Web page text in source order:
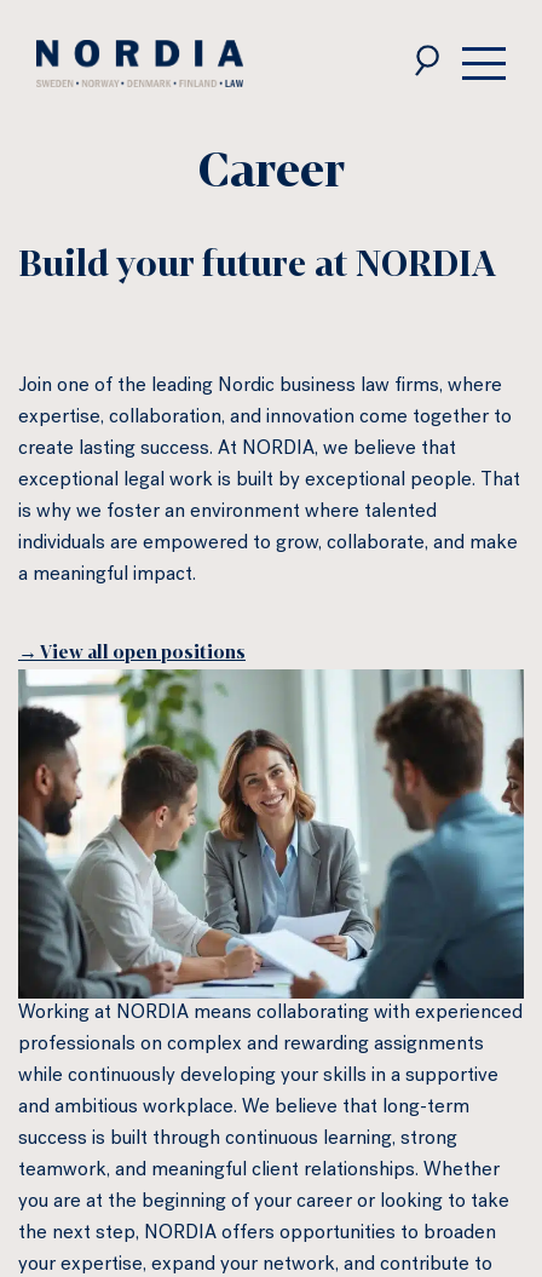
Law
Career
Build your future at NORDIA
Join one of the leading Nordic business law firms, where
expertise, collaboration, and innovation come together to
create lasting success. At NORDIA, we believe that
exceptional legal work is built by exceptional people. That
is why we foster an environment where talented
individuals are empowered to grow, collaborate, and make
a meaningful impact.
→ View all open positions
Working at NORDIA means collaborating with experienced
professionals on complex and rewarding assignments
while continuously developing your skills in a supportive
and ambitious workplace. We believe that long-term
success is built through continuous learning, strong
teamwork, and meaningful client relationships. Whether
you are at the beginning of your career or looking to take
the next step, NORDIA offers opportunities to broaden
your expertise, expand your network, and contribute to